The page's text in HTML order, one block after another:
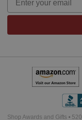
Shop Awards and Gifts •